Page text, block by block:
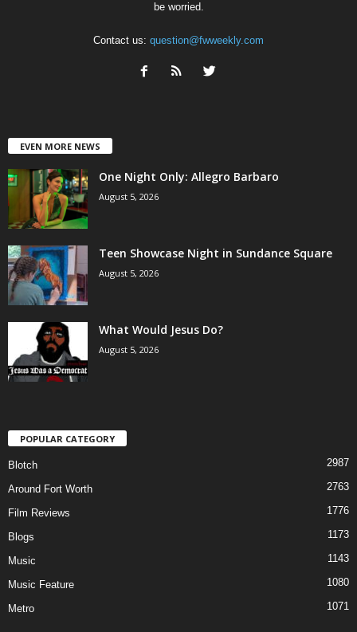
be worried.
Contact us: question@fwweekly.com
EVEN MORE NEWS
One Night Only: Allegro Barbaro
August 5, 2026
Teen Showcase Night in Sundance Square
August 5, 2026
What Would Jesus Do?
August 5, 2026
POPULAR CATEGORY
Blotch 2987
Around Fort Worth 2763
Film Reviews 1776
Blogs 1173
Music 1143
Music Feature 1080
Metro 1071